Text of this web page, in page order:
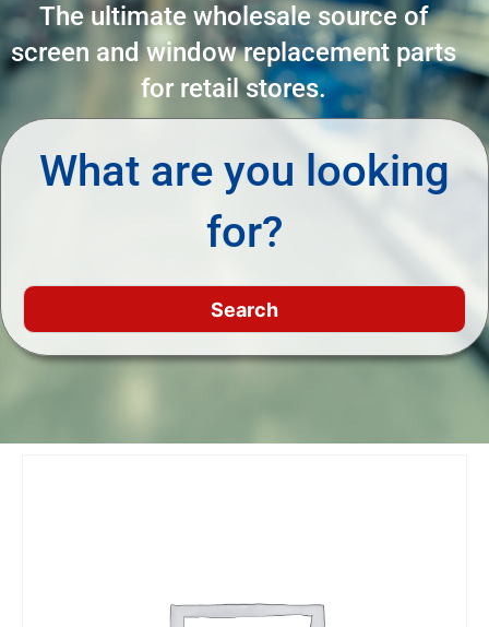
The ultimate wholesale source of
screen and window replacement parts
for retail stores.
What are you looking
for?